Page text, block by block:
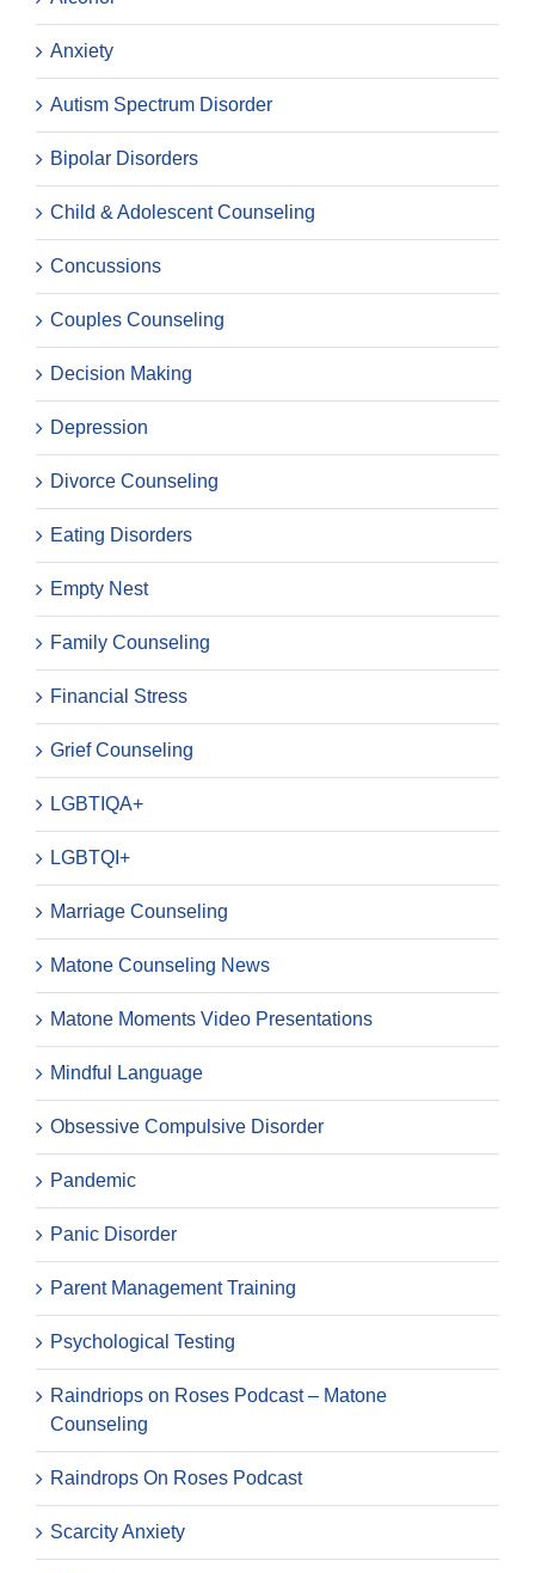
Anxiety
Autism Spectrum Disorder
Bipolar Disorders
Child & Adolescent Counseling
Concussions
Couples Counseling
Decision Making
Depression
Divorce Counseling
Eating Disorders
Empty Nest
Family Counseling
Financial Stress
Grief Counseling
LGBTIQA+
LGBTQI+
Marriage Counseling
Matone Counseling News
Matone Moments Video Presentations
Mindful Language
Obsessive Compulsive Disorder
Pandemic
Panic Disorder
Parent Management Training
Psychological Testing
Raindriops on Roses Podcast – Matone
Counseling
Raindrops On Roses Podcast
Scarcity Anxiety